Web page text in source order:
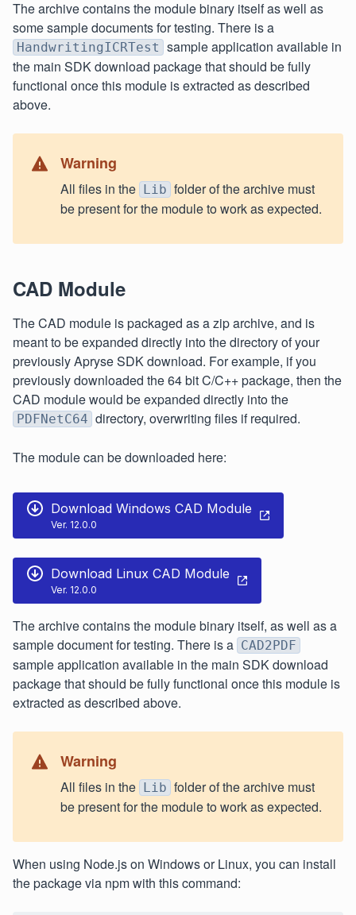
The archive contains the module binary itself as well as
some sample documents for testing. There is a
HandwritingICRTest sample application available in
the main SDK download package that should be fully
functional once this module is extracted as described
above.
Warning
All files in the Lib folder of the archive must
be present for the module to work as expected.
CAD Module
The CAD module is packaged as a zip archive, and is
meant to be expanded directly into the directory of your
previously Apryse SDK download. For example, if you
previously downloaded the 64 bit C/C++ package, then the
CAD module would be expanded directly into the
PDFNetC64 directory, overwriting files if required.
The module can be downloaded here:
Download Windows CAD Module
Ver. 12.0.0
Download Linux CAD Module
Ver. 12.0.0
The archive contains the module binary itself, as well as a
sample document for testing. There is a CAD2PDF
sample application available in the main SDK download
package that should be fully functional once this module is
extracted as described above.
Warning
All files in the Lib folder of the archive must
be present for the module to work as expected.
When using Node.js on Windows or Linux, you can install
the package via npm with this command: